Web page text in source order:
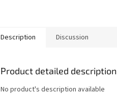
Description Discussion
Product detailed description
No product's description available